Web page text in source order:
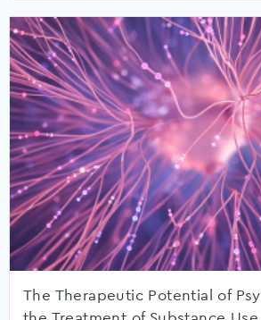
The Therapeutic Potential of